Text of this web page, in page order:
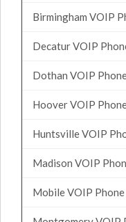
Birmingham VOIP
Decatur VOIP
Dothan VOIP
Hoover VOIP
Huntsville VOIP
Madison VOIP
Mobile VOIP Phone